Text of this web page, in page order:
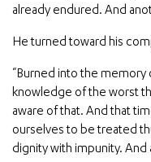
already endured. And
He turned toward his
“Burned into the
knowledge of the worst
aware of that. And that
ourselves to be treated
dignity with impunity.